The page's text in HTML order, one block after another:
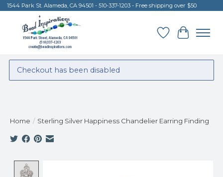
1544 Park St. Alameda, CA 94501 - 510-337-1203 - Free shipping over $50
Wish List
Cart
Checkout has been disabled
Home / Sterling Silver Happiness Chandelier Earring Finding